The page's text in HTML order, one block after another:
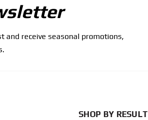
and receive seasonal promotions,
SHOP BY RESULT